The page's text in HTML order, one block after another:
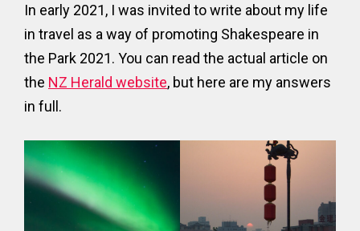
In early 2021, I was invited to write about my life
in travel as a way of promoting Shakespeare in
the Park 2021. You can read the actual article on
the NZ Herald website, but here are my answers
in full.